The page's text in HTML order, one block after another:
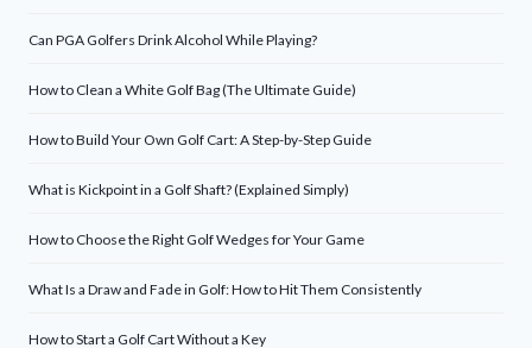
Can PGA Golfers Drink Alcohol While Playing?
How to Clean a White Golf Bag (The Ultimate Guide)
How to Build Your Own Golf Cart: A Step-by-Step Guide
What is Kickpoint in a Golf Shaft? (Explained Simply)
How to Choose the Right Golf Wedges for Your Game
What Is a Draw and Fade in Golf: How to Hit Them Consistently
How to Start a Golf Cart Without a Key